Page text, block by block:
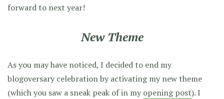
forward to next year!
New Theme
As you may have noticed, I decided to end my
blogoversary celebration by activating my new theme
(which you saw a sneak peak of in my opening post). I